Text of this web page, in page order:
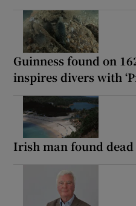
Guinness found on
inspires divers with
Irish man found